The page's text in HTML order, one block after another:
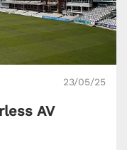
23/05/25
AV